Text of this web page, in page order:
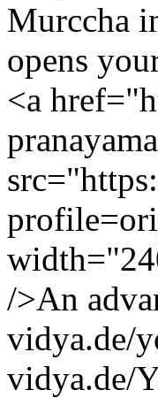
Murccha
opens
<a
/>An
vidya.de/
vidya.de/